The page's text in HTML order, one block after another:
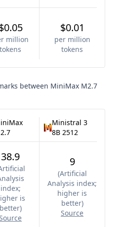
million
tokens
$0.01
per million
tokens
between MiniMax M2.7
Ministral 3
8B 2512
38.9
index;
is
better)
9
(Artificial
Analysis index;
higher is
better)
Source